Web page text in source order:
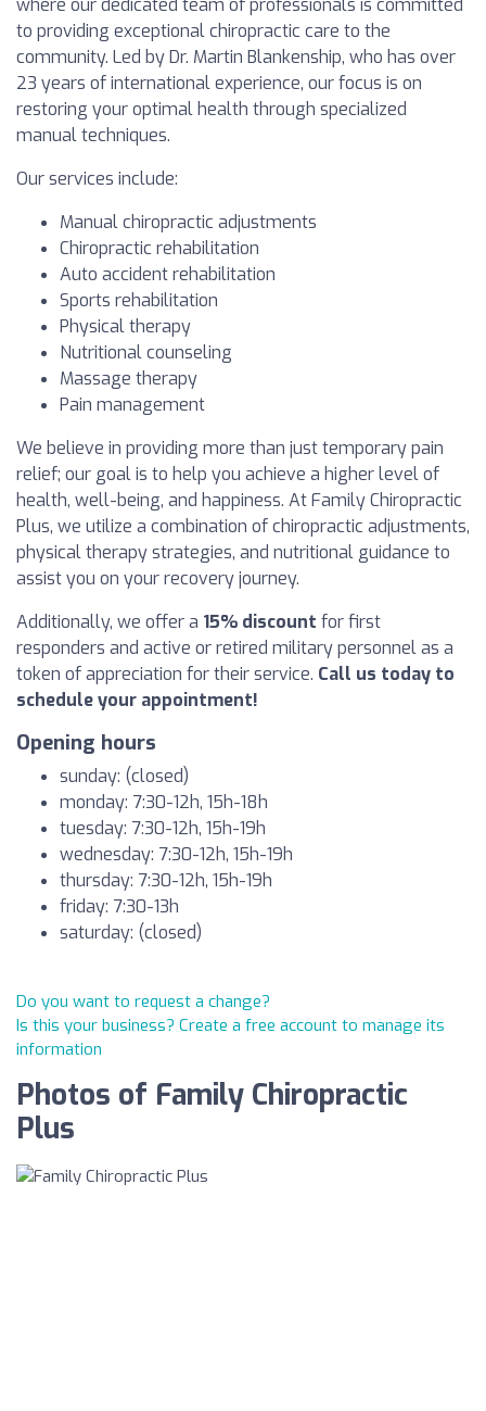
where our dedicated team of professionals is committed
to providing exceptional chiropractic care to the
community. Led by Dr. Martin Blankenship, who has over
23 years of international experience, our focus is on
restoring your optimal health through specialized
manual techniques.
Our services include:
Manual chiropractic adjustments
Chiropractic rehabilitation
Auto accident rehabilitation
Sports rehabilitation
Physical therapy
Nutritional counseling
Massage therapy
Pain management
We believe in providing more than just temporary pain
relief; our goal is to help you achieve a higher level of
health, well-being, and happiness. At Family Chiropractic
Plus, we utilize a combination of chiropractic adjustments,
physical therapy strategies, and nutritional guidance to
assist you on your recovery journey.
Additionally, we offer a 15% discount for first
responders and active or retired military personnel as a
token of appreciation for their service. Call us today to
schedule your appointment!
Opening hours
sunday: (closed)
monday: 7:30-12h, 15h-18h
tuesday: 7:30-12h, 15h-19h
wednesday: 7:30-12h, 15h-19h
thursday: 7:30-12h, 15h-19h
friday: 7:30-13h
saturday: (closed)
Do you want to request a change?
Is this your business? Create a free account to manage its
information
Photos of Family Chiropractic
Plus